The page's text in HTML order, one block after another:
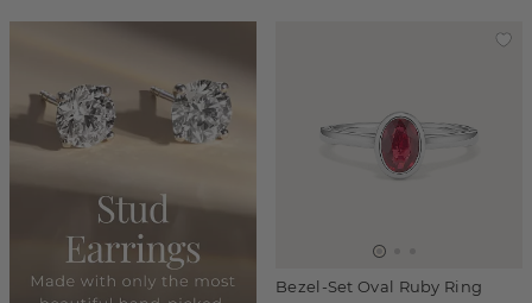
Bezel-Set Oval Ruby Ring